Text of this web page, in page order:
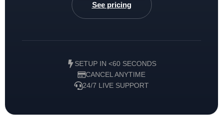
See pricing
SETUP IN <60 SECONDS
CANCEL ANYTIME
24/7 LIVE SUPPORT